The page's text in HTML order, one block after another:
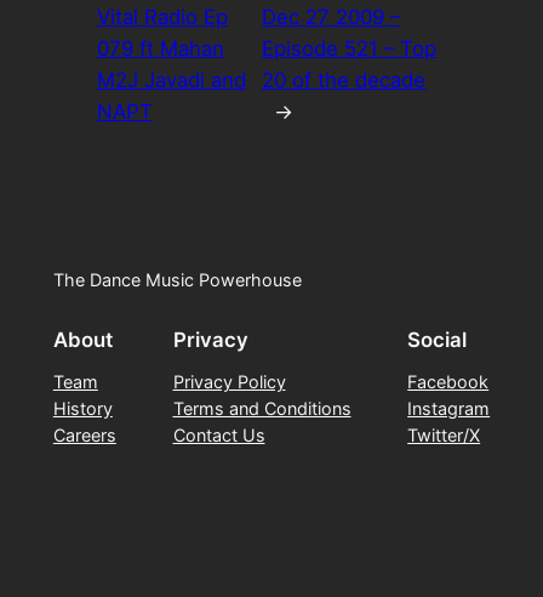
Vital Radio Ep
079 ft Mahan
M2J Javadi and
NAPT
Dec 27 2009 –
Episode 521 – Top
20 of the decade
→
The Dance Music Powerhouse
About
Team
History
Careers
Privacy
Privacy Policy
Terms and Conditions
Contact Us
Social
Facebook
Instagram
Twitter/X